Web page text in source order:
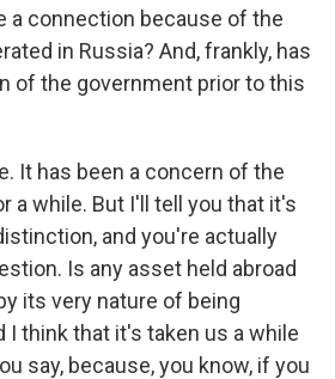
a connection because of the
in Russia? And, frankly, has
of the government prior to this
It has been a concern of the
a while. But I'll tell you that it's
and you're actually
Is any asset held abroad
its very nature of being
I think that it's taken us a while
say, because, you know, if you